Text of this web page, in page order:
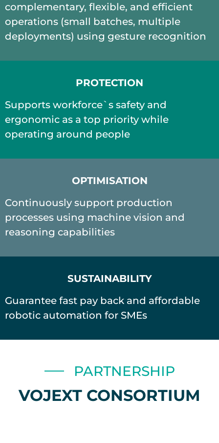
complementary, flexible, and efficient
operations (small batches, multiple
deployments) using gesture recognition
PROTECTION
Supports workforce`s safety and
ergonomic as a top priority while
operating around people
OPTIMISATION
Continuously support production
processes using machine vision and
reasoning capabilities
SUSTAINABILITY
Guarantee fast pay back and affordable
robotic automation for SMEs
PARTNERSHIP
VOJEXT CONSORTIUM